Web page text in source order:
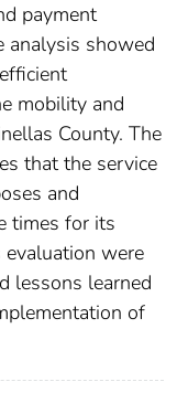
payment
analysis showed
mobility and
County. The
that the service
and
times for its
were
lessons learned
of